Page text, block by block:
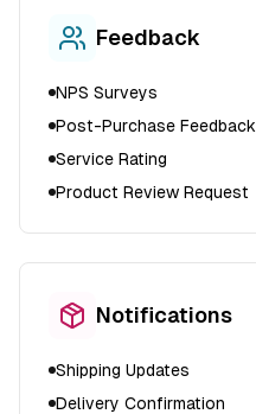
Feedback
NPS Surveys
Post-Purchase Feedback
Service Rating
Product Review Request
Notifications
Shipping Updates
Delivery Confirmation